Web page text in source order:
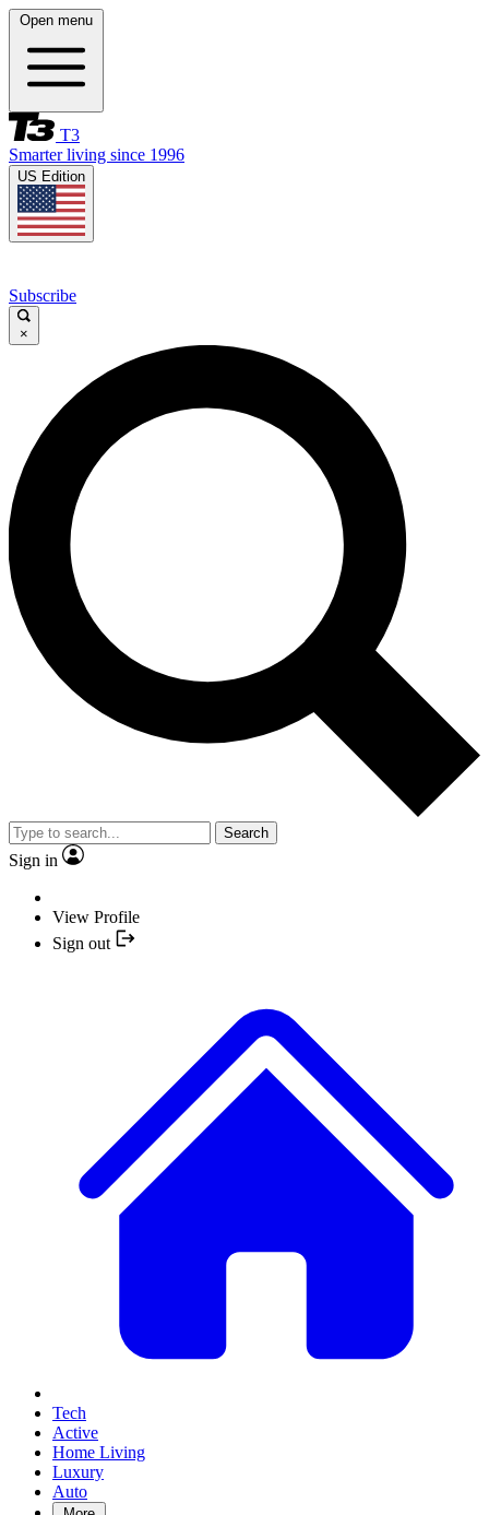
Open menu
T3
Smarter living since 1996
US Edition
Subscribe
×
Search
Sign in
View Profile
Sign out
Tech
Active
Home Living
Luxury
Auto